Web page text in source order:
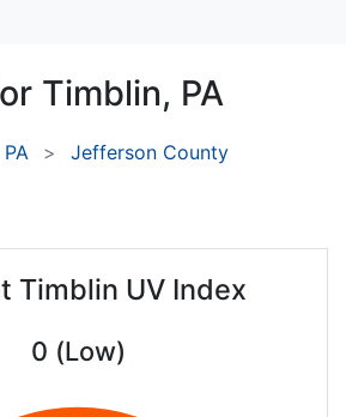
Timblin, PA
PA
Jefferson County
Timblin UV Index
0 (Low)